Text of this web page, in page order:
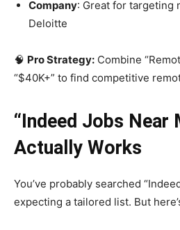
Company: Great for targeting
Deloitte
🧠 Pro Strategy: Combine
“$40K+” to find competitive
“Indeed Jobs Near
Actually Works
You’ve probably searched
expecting a tailored list. But